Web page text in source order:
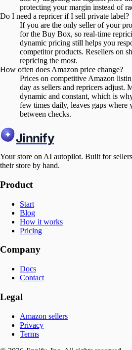
protecting your margin instead of
Do I need a repricer if I sell private label?
If you are the only seller of your
for the Buy Box, so real-time
dynamic pricing still helps you
competitor products. Resellers on
repricing the most.
How often does Amazon price change?
Prices on competitive Amazon
day as sellers and repricers adjust.
dynamic and constant, which is
few times daily, leaves gaps
between checks.
Jinnify
Your store on AI autopilot. Built for
their store by hand.
Product
Start
Blog
How it works
Pricing
Company
Docs
Contact
Legal
Amazon sellers
Privacy
Terms